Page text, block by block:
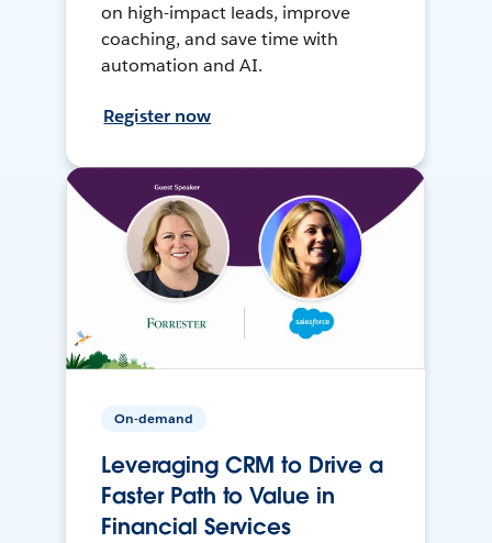
on high-impact leads, improve
coaching, and save time with
automation and AI.
Register now
On-demand
Leveraging CRM to Drive a
Faster Path to Value in
Financial Services